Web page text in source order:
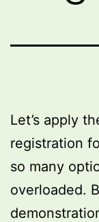
Let’s apply
registration
so many
overloaded.